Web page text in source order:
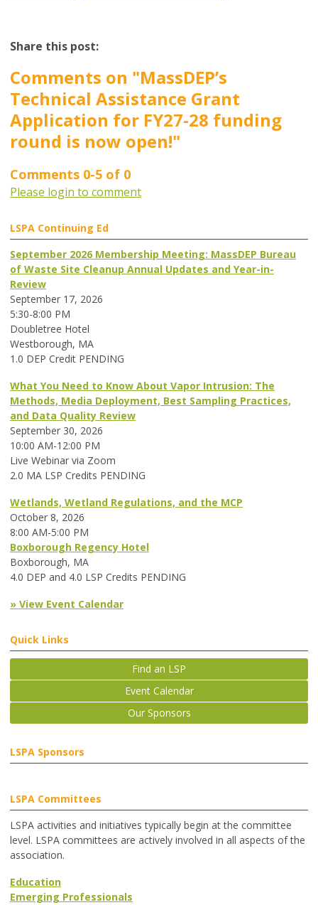
Share this post:
Comments on "MassDEP’s
Technical Assistance Grant
Application for FY27-28 funding
round is now open!"
Comments 0-5 of 0
Please login to comment
LSPA Continuing Ed
September 2026 Membership Meeting: MassDEP Bureau
of Waste Site Cleanup Annual Updates and Year-in-
Review
September 17, 2026
5:30-8:00 PM
Doubletree Hotel
Westborough, MA
1.0 DEP Credit PENDING
What You Need to Know About Vapor Intrusion: The
Methods, Media Deployment, Best Sampling Practices,
and Data Quality Review
September 30, 2026
10:00 AM-12:00 PM
Live Webinar via Zoom
2.0 MA LSP Credits PENDING
Wetlands, Wetland Regulations, and the MCP
October 8, 2026
8:00 AM-5:00 PM
Boxborough Regency Hotel
Boxborough, MA
4.0 DEP and 4.0 LSP Credits PENDING
» View Event Calendar
Quick Links
Find an LSP
Event Calendar
Our Sponsors
LSPA Sponsors
LSPA Committees
LSPA activities and initiatives typically begin at the committee
level. LSPA committees are actively involved in all aspects of the
association.
Education
Emerging Professionals